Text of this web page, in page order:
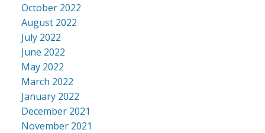
October 2022
August 2022
July 2022
June 2022
May 2022
March 2022
January 2022
December 2021
November 2021